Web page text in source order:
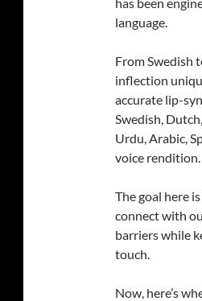
language.
From Swedish
inflection
accurate lip-
Swedish,
Urdu, Arabic,
voice rendition.
The goal here
connect with
barriers while
touch.
Now, here’s